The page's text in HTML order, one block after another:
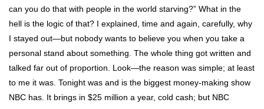
can you do that with people in the world starving?” What in the
hell is the logic of that? I explained, time and again, carefully, why
I stayed out—but nobody wants to believe you when you take a
personal stand about something. The whole thing got written and
talked far out of proportion. Look—the reason was simple; at least
to me it was. Tonight was and is the biggest money-making show
NBC has. It brings in $25 million a year, cold cash; but NBC